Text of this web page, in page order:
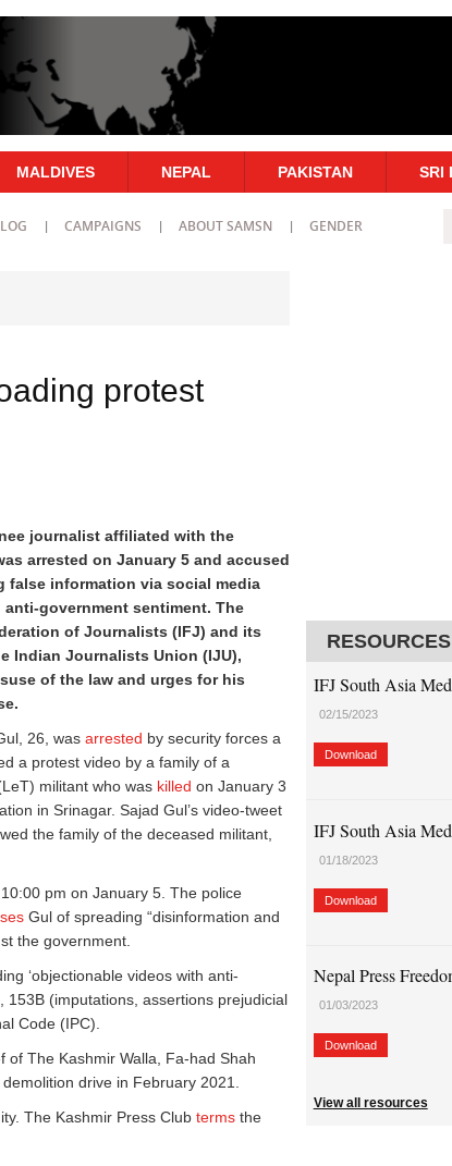
MALDIVES NEPAL PAKISTAN SRI
CAMPAIGNS ABOUT SAMSN GENDER
protest
journalist affiliated with the
arrested on January 5 and accused
false information via social media
government sentiment. The
of Journalists (IFJ) and its
Indian Journalists Union (IJU),
of the law and urges for his
26, was arrested by security forces a
a protest video by a family of a
militant who was killed on January 3
in Srinagar. Sajad Gul’s video-tweet
the family of the deceased militant,
pm on January 5. The police
Gul of spreading “disinformation and
the government.
‘objectionable videos with anti-
(imputations, assertions prejudicial
Code (IPC).
The Kashmir Walla, Fa-had Shah
drive in February 2021.
The Kashmir Press Club terms the
RESOURCES
IFJ South Asia
02/15/2023
Download
IFJ South Asia
01/18/2023
Download
Nepal Press
01/03/2023
Download
View all resources